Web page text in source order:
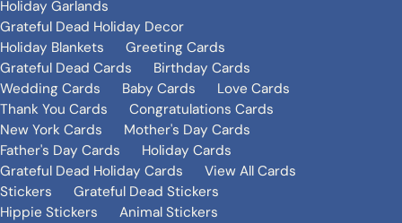
Holiday Garlands
Grateful Dead Holiday Decor
Holiday Blankets
Greeting Cards
Grateful Dead Cards
Birthday Cards
Wedding Cards
Baby Cards
Love Cards
Thank You Cards
Congratulations Cards
New York Cards
Mother's Day Cards
Father's Day Cards
Holiday Cards
Grateful Dead Holiday Cards
View All Cards
Stickers
Grateful Dead Stickers
Hippie Stickers
Animal Stickers